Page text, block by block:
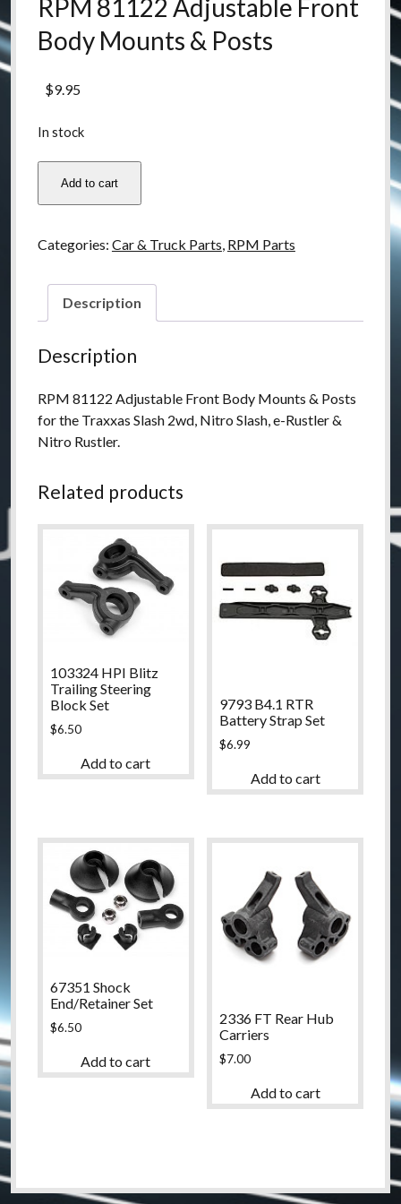
RPM 81122 Adjustable Front
Body Mounts & Posts
$9.95
In stock
81122
Body
Posts
Add to cart
Categories: Car & Truck Parts RPM Parts
Description
Description
RPM 81122 Adjustable Front Body Mounts & Posts
for the Traxxas Slash 2wd, Nitro Slash, e-Rustler &
Nitro Rustler.
Related products
103324 HPI Blitz
Trailing Steering
Block Set
$6.50
Add to cart
9793 B4.1 RTR
Battery Strap Set
$6.99
Add to cart
67351 Shock
End/Retainer Set
$6.50
Add to cart
2336 FT Rear Hub
Carriers
$7.00
Add to cart